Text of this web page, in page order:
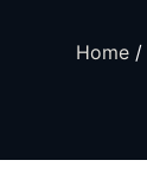
Home /